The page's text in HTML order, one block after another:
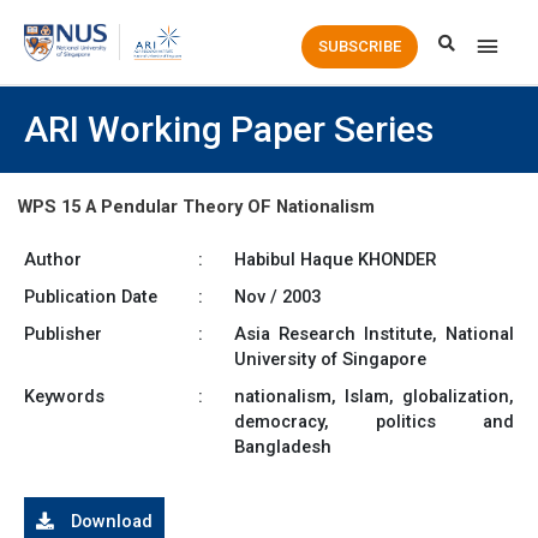
Main
SUBSCRIBE
ARI Working Paper Series
WPS 15 A Pendular Theory OF Nationalism
Author :
Habibul Haque KHONDER
Publication Date
:
Nov / 2003
Publisher
:
Asia Research Institute, National
University of Singapore
Keywords
:
nationalism, Islam, globalization,
democracy, politics and
Bangladesh
Download